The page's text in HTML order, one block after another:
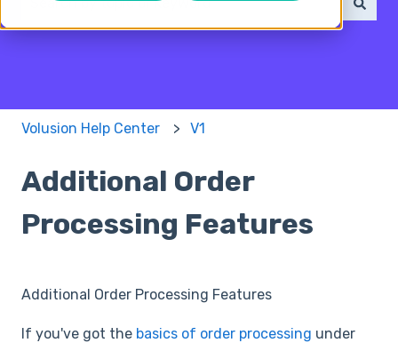
There are no suggestions because the search field
Volusion Help Center V1
Additional Order
Processing Features
Additional Order Processing Features
If you've got the basics of order processing under